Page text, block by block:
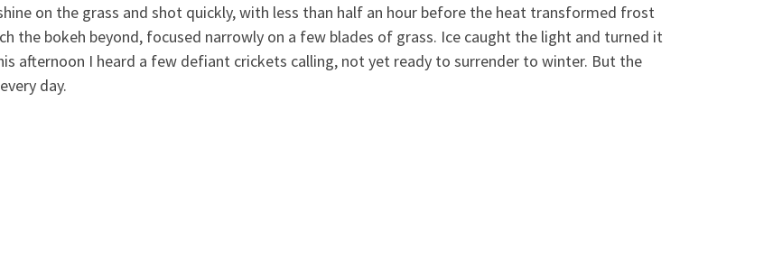
on the grass and shot quickly, with less than half an hour before the heat transformed frost
the bokeh beyond, focused narrowly on a few blades of grass. Ice caught the light and turned it
afternoon I heard a few defiant crickets calling, not yet ready to surrender to winter. But the
day.